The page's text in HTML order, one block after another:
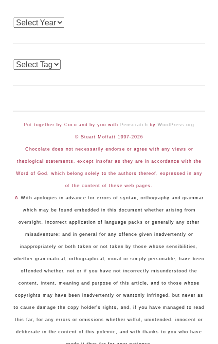
Archives
Tags
Put together by Coco and by you with Penscratch by WordPress.org
© Stuart Moffatt 1997-2026
Chocolate does not necessarily endorse or agree with any views or
theological statements, except insofar as they are in accordance with the
Word of God, which belong solely to the authors thereof, expressed in any
of the content of these web pages.
☺ With apologies in advance for errors of syntax, orthography and grammar
which may be found embedded in this document whether arising from
oversight, incorrect application of language packs or generally any other
misadventure; and in general for any offence given inadvertently or
inappropriately or both taken or not taken by those whose sensibilities,
whether grammatical, orthographical, moral or simply personable, have been
offended whether, not or if you have not incorrectly misunderstood the
content, intent, meaning and purpose of this article, and to those whose
copyrights may have been inadvertently or wantonly infringed, but never as
to cause damage the copy holder's rights, and, if you have managed to read
this far, for any errors or omissions whether wilful, unintended, innocent or
deliberate in the content of this polemic, and with thanks to you who have